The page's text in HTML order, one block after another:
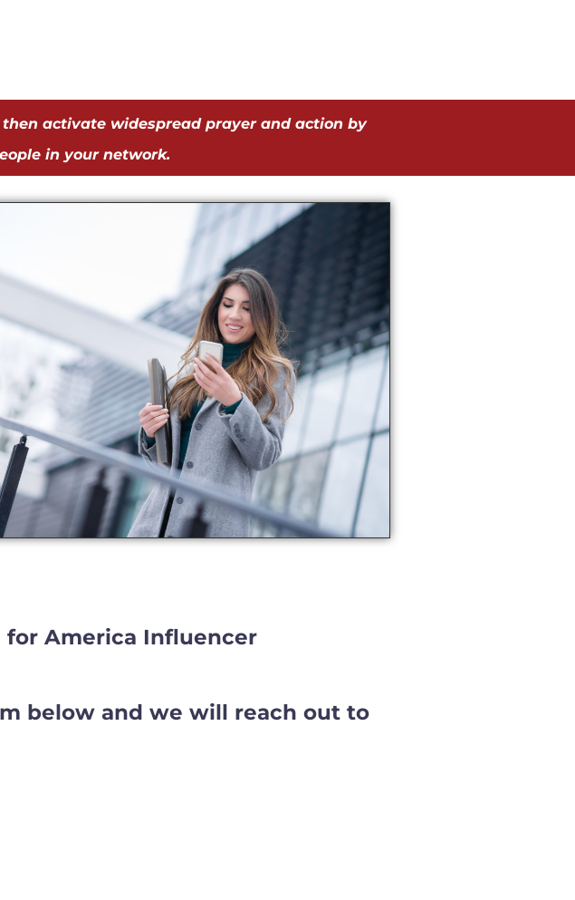
then activate widespread prayer and action by
in your network.
America Influencer
below and we will reach out to